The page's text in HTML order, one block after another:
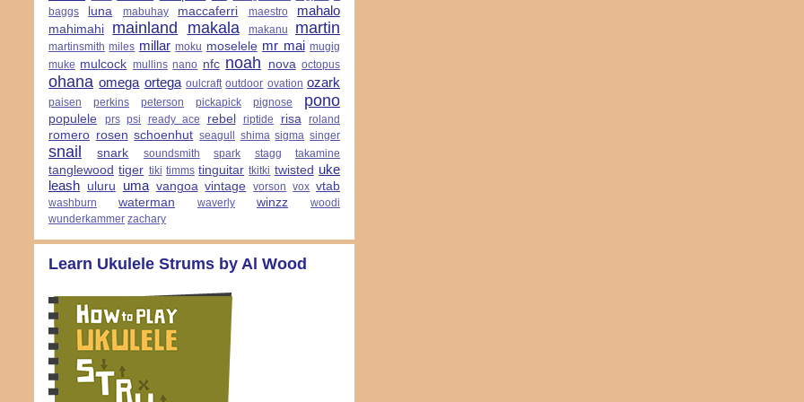
baggs
luna mabuhay maccaferri maestro mahalo
mahimahi mainland makala makanu martin
martinsmith miles millar moku moselele mr mai mugig
muke mulcock mullins nano nfc noah nova octopus
ohana omega ortega oulcraft outdoor ovation ozark
paisen perkins peterson pickapick pignose pono
populele prs psi ready ace rebel riptide risa roland
romero rosen schoenhut seagull shima sigma singer
snail snark soundsmith spark stagg takamine
tanglewood tiger tiki timms tinguitar tkitki twisted uke
leash uluru uma vangoa vintage vorson vox vtab
washburn waterman waverly winzz
woodi
wunderkammer zachary
Learn Ukulele Strums by Al Wood